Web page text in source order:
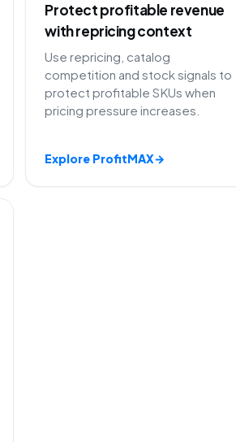
Protect profitable revenue
with repricing context
Use repricing, catalog
competition and stock signals to
protect profitable SKUs when
pricing pressure increases.
Explore ProfitMAX→